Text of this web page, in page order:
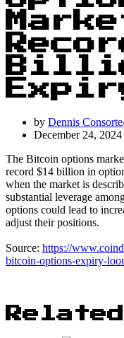
by Dennis Consorte
December 24, 2024
The Bitcoin options
record $14 billion in
when the market is
substantial leverage
options could lead to
adjust their positions.
Source: https://
bitcoin-options-expiry-